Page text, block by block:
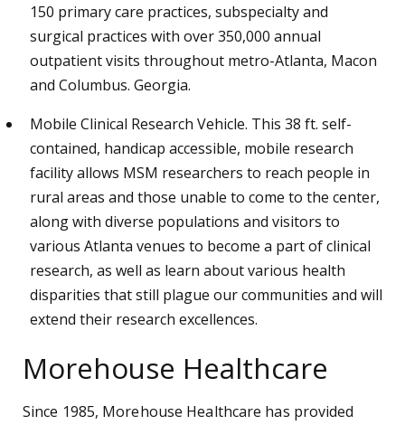
150 primary care practices, subspecialty and
surgical practices with over 350,000 annual
outpatient visits throughout metro-Atlanta, Macon
and Columbus. Georgia.
Mobile Clinical Research Vehicle. This 38 ft. self-
contained, handicap accessible, mobile research
facility allows MSM researchers to reach people in
rural areas and those unable to come to the center,
along with diverse populations and visitors to
various Atlanta venues to become a part of clinical
research, as well as learn about various health
disparities that still plague our communities and will
extend their research excellences.
Morehouse Healthcare
Since 1985, Morehouse Healthcare has provided